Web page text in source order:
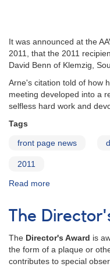
It was announced at the
2011, that the 2011
David Benn of Klemzig,
Arne's citation told of how
meeting developed into a
selfless hard work and
Tags
front page news
2011
Read more
Benn
Receives
Director's
Award
The
The Director's Award is
the form of a plaque or
contributes to special